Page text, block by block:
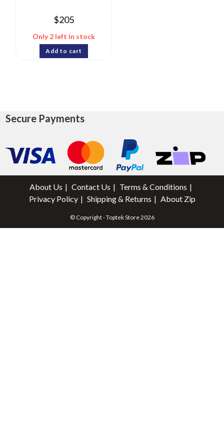
$205
Only 2 left in stock
Add to cart
Secure Payments
About Us Contact Us
Terms & Conditions
Privacy Policy
Shipping & Returns About Zip
© Copyright - Toptek Store 2026